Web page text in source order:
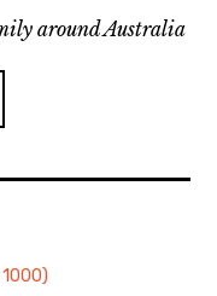
around Australia